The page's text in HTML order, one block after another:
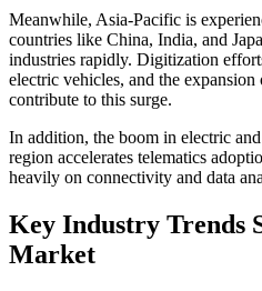
Meanwhile, Asia-Pacific is
countries like China, India, and
industries rapidly. Digitization
electric vehicles, and the
contribute to this surge.
In addition, the boom in electric
region accelerates telematics
heavily on connectivity and data
Key Industry Trends
Market